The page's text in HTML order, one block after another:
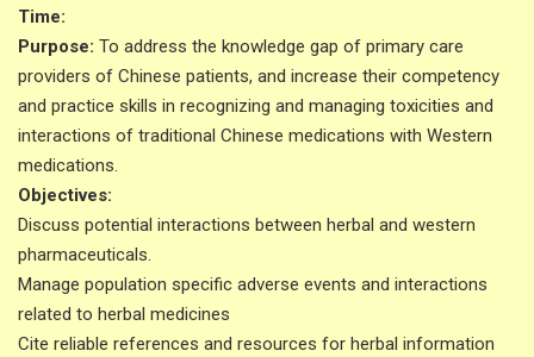
Time:
Purpose: To address the knowledge gap of primary care
providers of Chinese patients, and increase their competency
and practice skills in recognizing and managing toxicities and
interactions of traditional Chinese medications with Western
medications.
Objectives:
Discuss potential interactions between herbal and western
pharmaceuticals.
Manage population specific adverse events and interactions
related to herbal medicines
Cite reliable references and resources for herbal information